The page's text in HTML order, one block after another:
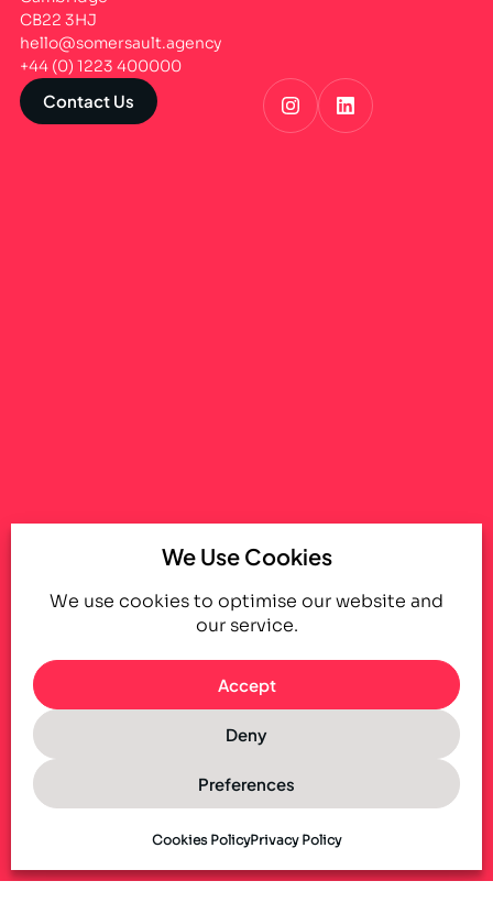
We Use Cookies
We use cookies to optimise our website and
our service.
Accept
Deny
Preferences
Cookies PolicyPrivacy Policy
CB22 3HJ
hello@somersault.agency
+44 (0) 1223 400000
Contact Us